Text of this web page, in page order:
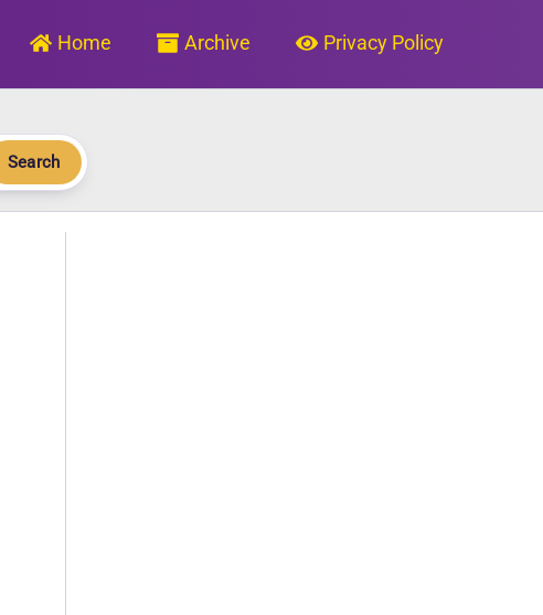
Home Archive Privacy Policy
Search